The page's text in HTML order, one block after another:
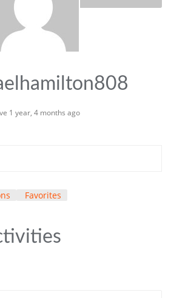
1 year, 4 months ago
Favorites